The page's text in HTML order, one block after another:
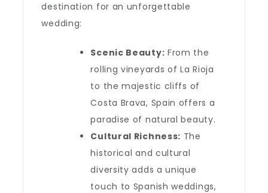
destination for an unforgettable
wedding:
Scenic Beauty: From the
rolling vineyards of La Rioja
to the majestic cliffs of
Costa Brava, Spain offers a
paradise of natural beauty.
Cultural Richness: The
historical and cultural
diversity adds a unique
touch to Spanish weddings,